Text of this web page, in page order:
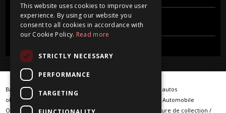
Comments:
VERKOCHT / SOLD / VENDU /VERKAUFT
Barn Finds / Warehouse Finder / klassieke auto / klassieke autos
oldtimer / oldtimers / Classic car / Classic cars / Klassische Automobile
Oldtimerfahrzeuge / vintage cars / voiture classique / voiture de collection /
DUTCH
FRENCH
This website uses cookies to improve user
experience. By using our website you
consent to all cookies in accordance with
our Cookie Policy. Read more
STRICTLY NECESSARY
PERFORMANCE
TARGETING